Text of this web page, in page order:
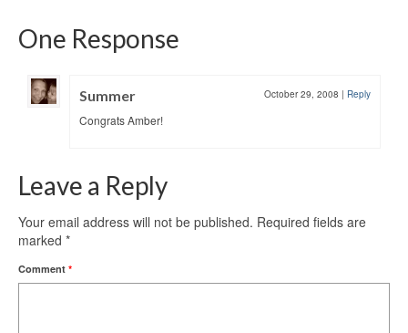
One Response
Summer October 29, 2008 | Reply
Congrats Amber!
Leave a Reply
Your email address will not be published. Required fields are
marked *
Comment *